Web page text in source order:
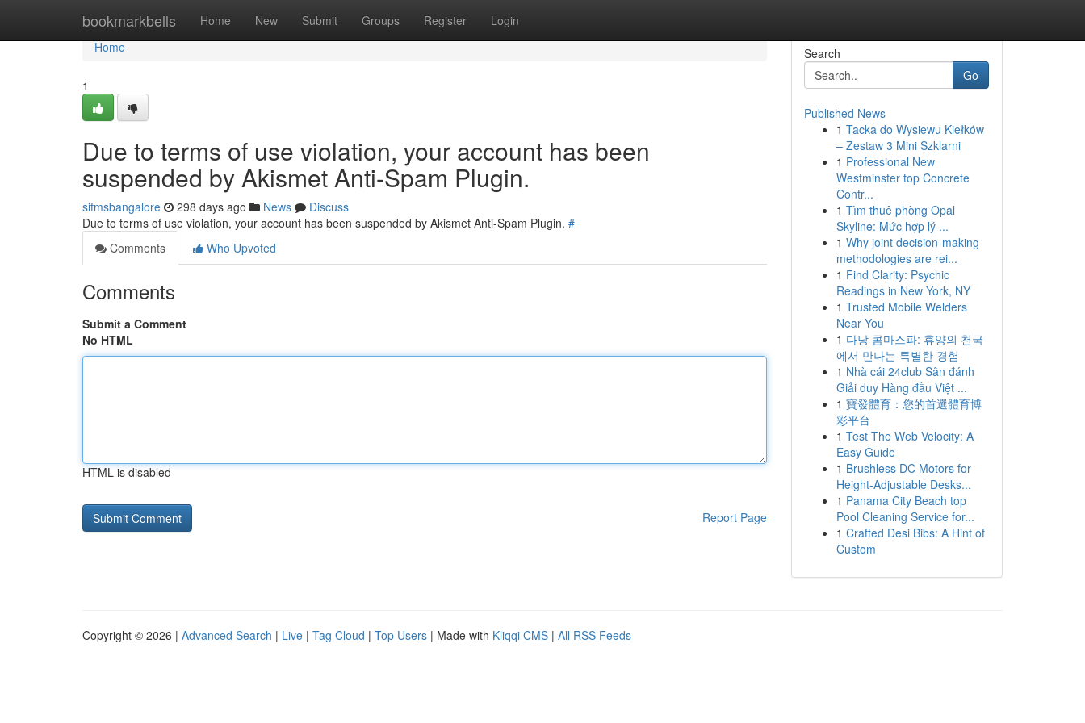
bookmarkbells Home New Submit Groups Register Login
Home
Home
1
Due to terms of use violation, your account has been
suspended by Akismet Anti-Spam Plugin.
sifmsbangalore 298 days ago News
Discuss
Due to terms of use violation, your account has been suspended by Akismet Anti-Spam Plugin. #
Comments
Who Upvoted
Comments
Submit a Comment
No HTML
HTML is disabled
Report Page
Search
Go
Published News
1 Tacka do Wysiewu Kiełków
– Zestaw 3 Mini Szklarni
1 Professional New
Westminster top Concrete
Contr...
1 Tìm thuê phòng Opal
Skyline: Mức hợp lý ...
1 Why joint decision-making
methodologies are rei...
1 Find Clarity: Psychic
Readings in New York, NY
1 Trusted Mobile Welders
Near You
1 다낭 콤마스파: 휴양의 천국
에서 만나는 특별한 경험
1 Nhà cái 24club Sân đánh
Giải duy Hàng đầu Việt ...
1 寶發體育：您的首選體育博
彩平台
1 Test The Web Velocity: A
Easy Guide
1 Brushless DC Motors for
Height-Adjustable Desks...
1 Panama City Beach top
Pool Cleaning Service for...
1 Crafted Desi Bibs: A Hint of
Custom
Copyright © 2026 | Advanced Search | Live | Tag Cloud | Top Users | Made with Kliqqi CMS | All RSS Feeds